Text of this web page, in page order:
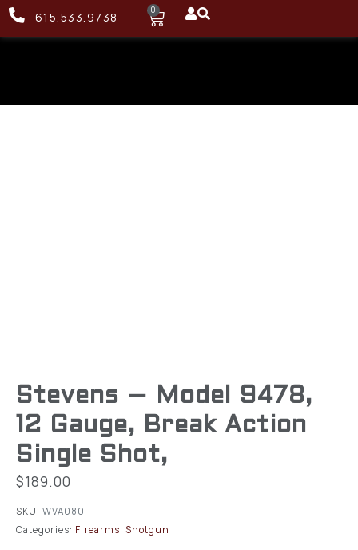
615.533.9738 0
Stevens – Model 9478,
12 Gauge, Break Action
Single Shot,
$189.00
SKU: WVA080
Categories: Firearms, Shotgun